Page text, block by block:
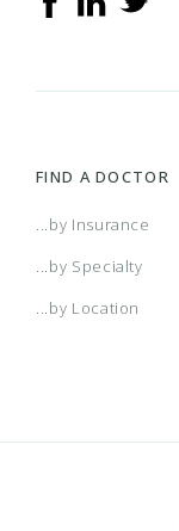
FIND A DOCTOR
...by Insurance
...by Specialty
...by Location